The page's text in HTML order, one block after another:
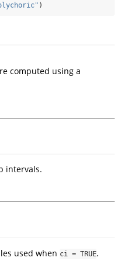
)
computed using a
intervals.
used when ci = TRUE.